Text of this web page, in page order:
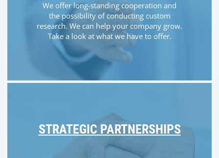
We offer long-standing cooperation and
the possibility of conducting custom
research. We can help your company grow.
Take a look at what we have to offer.
STRATEGIC PARTNERSHIPS